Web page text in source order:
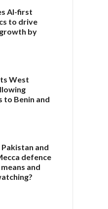
AI-first
to drive
by
West
to Benin and
and
defence
and